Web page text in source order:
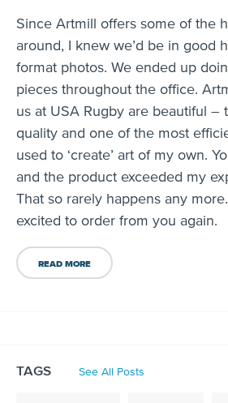
Since Artmill offers some of the
around, I knew we’d be in good
format photos. We ended up
pieces throughout the office.
us at USA Rugby are beautiful –
quality and one of the most
used to ‘create’ art of my own.
and the product exceeded my
That so rarely happens any
excited to order from you again.
READ MORE
TAGS See All Posts